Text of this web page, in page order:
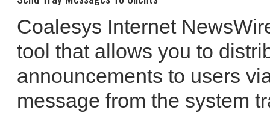
Coalesys Internet
tool that allows you to
announcements to users
message from the system